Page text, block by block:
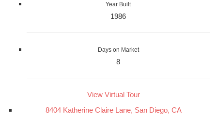
Year Built
1986
Days on Market
8
View Virtual Tour
8404 Katherine Claire Lane, San Diego, CA